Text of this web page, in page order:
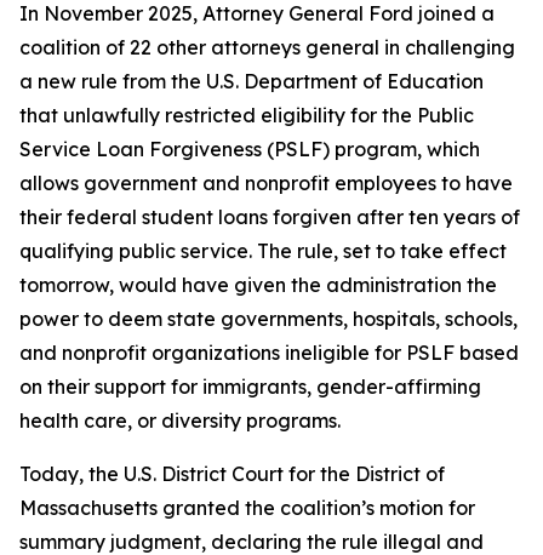
In November 2025, Attorney General Ford joined a
coalition of 22 other attorneys general in challenging
a new rule from the U.S. Department of Education
that unlawfully restricted eligibility for the Public
Service Loan Forgiveness (PSLF) program, which
allows government and nonprofit employees to have
their federal student loans forgiven after ten years of
qualifying public service. The rule, set to take effect
tomorrow, would have given the administration the
power to deem state governments, hospitals, schools,
and nonprofit organizations ineligible for PSLF based
on their support for immigrants, gender-affirming
health care, or diversity programs.
Today, the U.S. District Court for the District of
Massachusetts granted the coalition’s motion for
summary judgment, declaring the rule illegal and